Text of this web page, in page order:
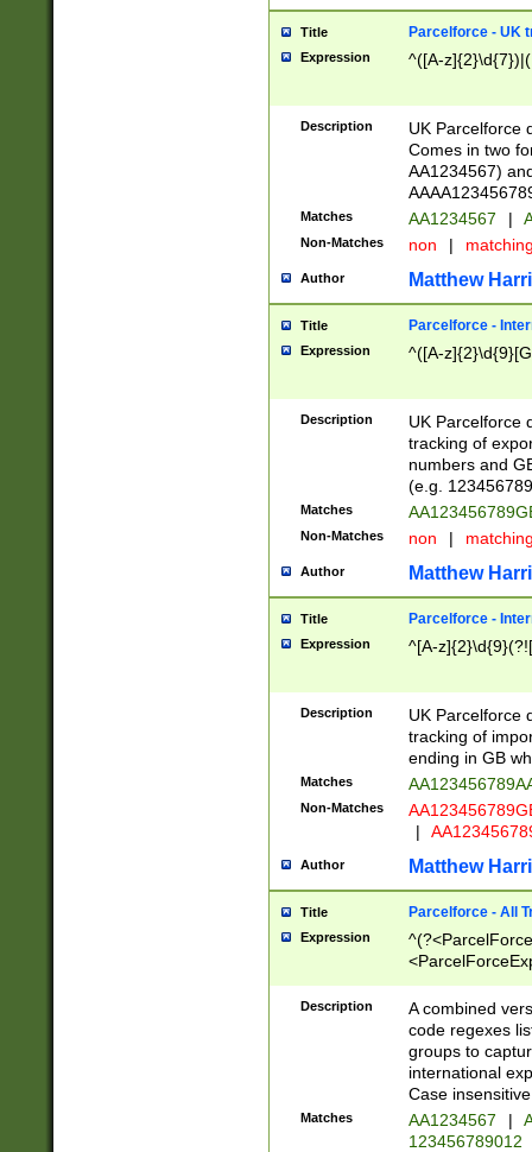
Title Parcelforce - UK
Expression ^([A-
Description
UK Parcelforce
Comes in two
AA1234567)
Matches AA1234567 |
Non-Matches non |
Author Matthew
Title Parcelforce -
Expression ^([A-
Description
UK Parcelforce
tracking of
numbers and
(e.g.
Matches
Non-Matches non |
Author Matthew
Title Parcelforce -
Expression ^[A-
Description
UK Parcelforce
tracking of
ending in GB
Matches
Non-Matches
|
Author Matthew
Title Parcelforce - All
Expression
[Bb])[A-z]{2})$
Description
A combined
code regexes
groups to
international
Case
Matches AA1234567 |
123456789012